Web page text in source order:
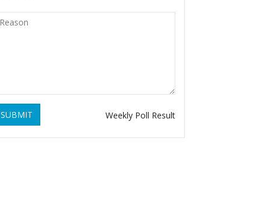
SUBMIT Weekly Poll Result